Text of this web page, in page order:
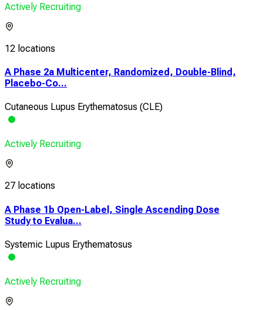
Actively Recruiting
12 locations
A Phase 2a Multicenter, Randomized, Double-Blind,
Placebo-Co...
Cutaneous Lupus Erythematosus (CLE)
Actively Recruiting
27 locations
A Phase 1b Open-Label, Single Ascending Dose
Study to Evalua...
Systemic Lupus Erythematosus
Actively Recruiting